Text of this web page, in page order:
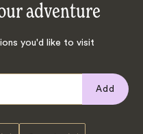
adventure
you'd like to visit
Add